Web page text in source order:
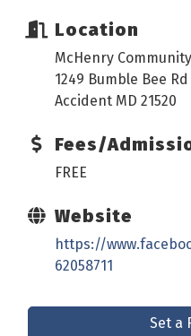
Location
McHenry
1249 Bumble Bee Rd
Accident MD 21520
Fees/
FREE
Website
https://
62058711
Set a